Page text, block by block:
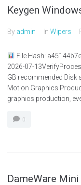
Keygen
By admin In Wipers
File Hash:
2026-07-
GB recommended Disk
Motion Graphics
graphics production,
0
DameWare